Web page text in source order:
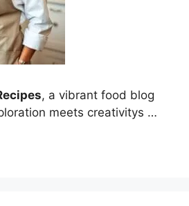
, a vibrant food blog
meets creativitys …